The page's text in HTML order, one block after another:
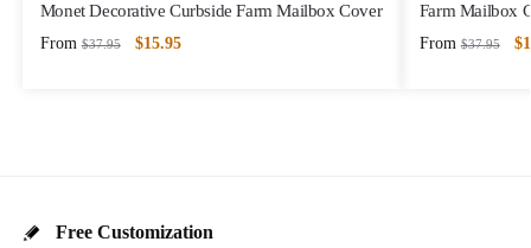
Monet Decorative Curbside Farm Mailbox Cover
From $37.95 $15.95
Farm Mailbox
From $37.95 $
Free Customization